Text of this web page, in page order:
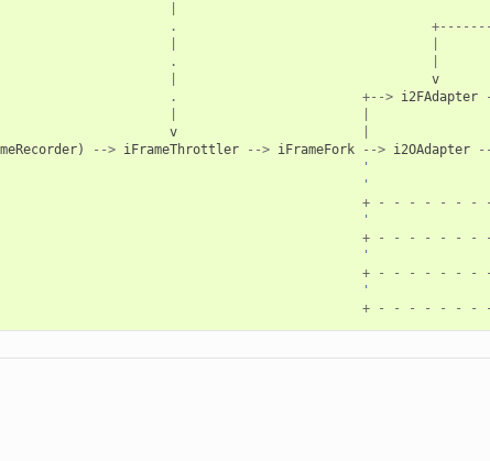
.
.
v
.
+--> i2FAdapter
v
) --> iFrameThrottler --> iFrameFork --> i2OAdapter
'
'
+
- - - - - - - -
'
+
- - - - - - - -
'
+
- - - - - - - -
'
+
- - - - - - - -